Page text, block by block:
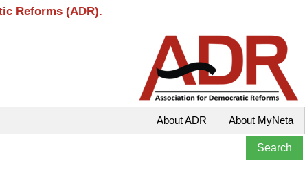
Reforms (ADR).
About MyNeta
About ADR